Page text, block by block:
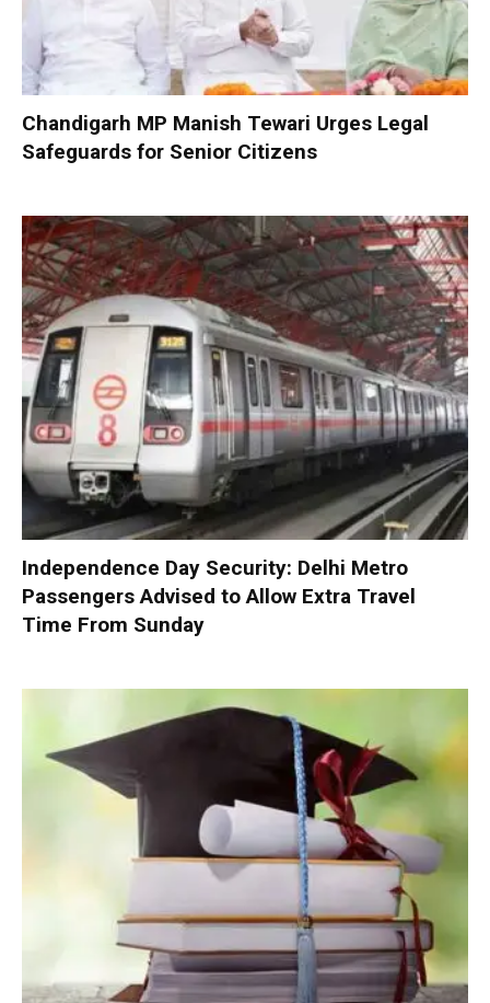
Chandigarh MP Manish Tewari Urges Legal
Safeguards for Senior Citizens
Independence Day Security: Delhi Metro
Passengers Advised to Allow Extra Travel
Time From Sunday